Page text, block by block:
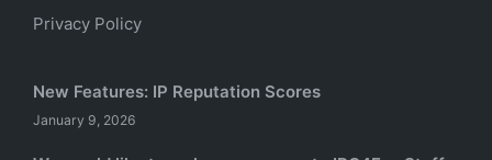
Privacy Policy
New Features: IP Reputation Scores
January 9, 2026